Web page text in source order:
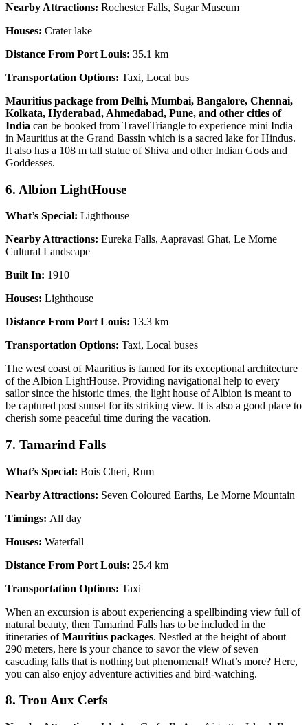
Nearby Attractions: Rochester Falls, Sugar Museum
Houses: Crater lake
Distance From Port Louis: 35.1 km
Transportation Options: Taxi, Local bus
Mauritius package from Delhi, Mumbai, Bangalore, Chennai,
Kolkata, Hyderabad, Ahmedabad, Pune, and other cities of
India can be booked from TravelTriangle to experience mini India
in Mauritius at the Grand Bassin which is a sacred lake for Hindus.
It also has a 108 m tall statue of Shiva and other Indian Gods and
Goddesses.
6. Albion LightHouse
What’s Special: Lighthouse
Nearby Attractions: Eureka Falls, Aapravasi Ghat, Le Morne
Cultural Landscape
Built In: 1910
Houses: Lighthouse
Distance From Port Louis: 13.3 km
Transportation Options: Taxi, Local buses
The west coast of Mauritius is famed for its exceptional architecture
of the Albion LightHouse. Providing navigational help to every
sailor since the historic times, the light house of Albion is meant to
be captured post sunset for its striking view. It is also a good place to
cherish some peaceful time during the vacation.
7. Tamarind Falls
What’s Special: Bois Cheri, Rum
Nearby Attractions: Seven Coloured Earths, Le Morne Mountain
Timings: All day
Houses: Waterfall
Distance From Port Louis: 25.4 km
Transportation Options: Taxi
When an excursion is about experiencing a spellbinding view full of
natural beauty, then Tamarind Falls has to be included in the
itineraries ofMauritius packages. Nestled at the height of about
290 meters, here is your chance to savor the view of seven
cascading falls that is nothing but phenomenal! What’s more? Here,
you can also enjoy adventure activities and bird-watching.
8. Trou Aux Cerfs